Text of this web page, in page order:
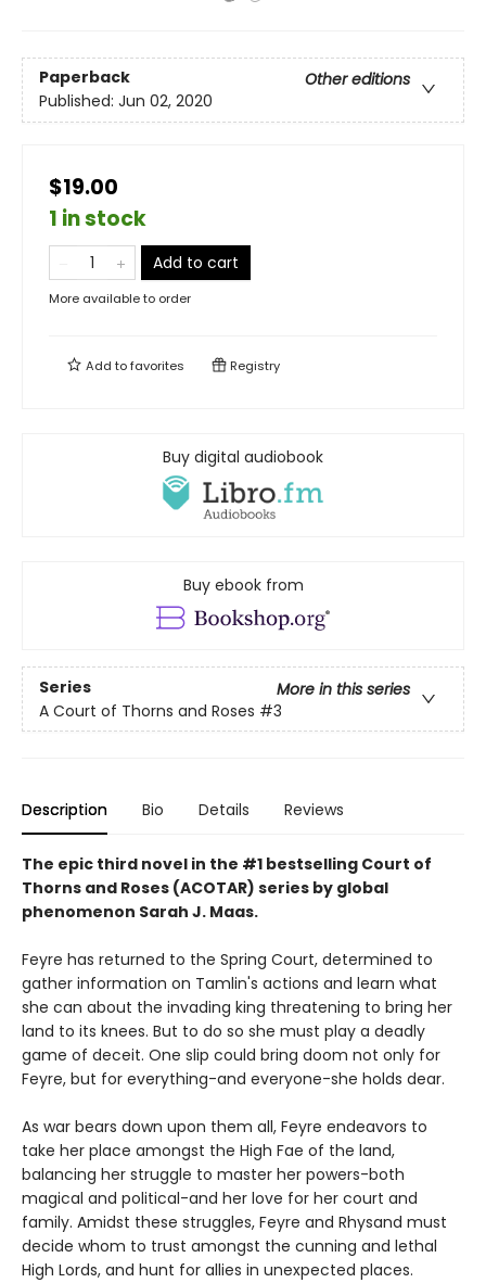
Paperback
Other editions
Published: Jun 02, 2020
$19.00
1 in stock
Add to cart
More available to order
Add tofavorites Registry
Buy digital audiobook
Buy ebook from
Series
More in this series
A Court of Thorns and Roses #3
Description Bio Details Reviews
The epic third novel in the #1 bestselling Court of
Thorns and Roses (ACOTAR) series by global
phenomenon Sarah J. Maas.
Feyre has returned to the Spring Court, determined to
gather information on Tamlin's actions and learn what
she can about the invading king threatening to bring her
land to its knees. But to do so she must play a deadly
game of deceit. One slip could bring doom not only for
Feyre, but for everything-and everyone-she holds dear.
As war bears down upon them all, Feyre endeavors to
take her place amongst the High Fae of the land,
balancing her struggle to master her powers-both
magical and political-and her love for her court and
family. Amidst these struggles, Feyre and Rhysand must
decide whom to trust amongst the cunning and lethal
High Lords, and hunt for allies in unexpected places.